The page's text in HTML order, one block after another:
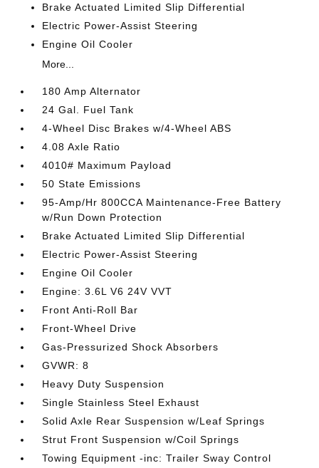
Brake Actuated Limited Slip Differential
Electric Power-Assist Steering
Engine Oil Cooler
More...
180 Amp Alternator
24 Gal. Fuel Tank
4-Wheel Disc Brakes w/4-Wheel ABS
4.08 Axle Ratio
4010# Maximum Payload
50 State Emissions
95-Amp/Hr 800CCA Maintenance-Free Battery
w/Run Down Protection
Brake Actuated Limited Slip Differential
Electric Power-Assist Steering
Engine Oil Cooler
Engine: 3.6L V6 24V VVT
Front Anti-Roll Bar
Front-Wheel Drive
Gas-Pressurized Shock Absorbers
GVWR: 8
Heavy Duty Suspension
Single Stainless Steel Exhaust
Solid Axle Rear Suspension w/Leaf Springs
Strut Front Suspension w/Coil Springs
Towing Equipment -inc: Trailer Sway Control